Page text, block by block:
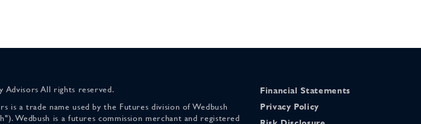
Advisors All rights reserved.
is a trade name used by the Futures division of Wedbush
Wedbush is a futures commission merchant and registered
Financial Statements
Privacy Policy